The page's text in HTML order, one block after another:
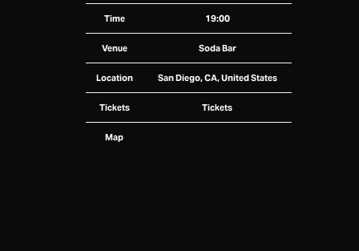
Time 19:00
Venue Soda Bar
Location San Diego, CA, United States
Tickets Tickets
Map